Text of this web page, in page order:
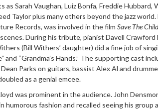
as Sarah Vaughan, Luiz Bonfa, Freddie Hubbard,
Taylor plus many others beyond the jazz
Records, was involved in the film Save The
During his tribute, pianist Davell Crawford
(Bill Withers’ daughter) did a fine job of
and “Grandma’s Hands.” The supporting cast
Dean Parks on guitars, bassist Alex Al and
as a genial emcee.
was prominent in the audience. John
humorous fashion and recalled seeing his group